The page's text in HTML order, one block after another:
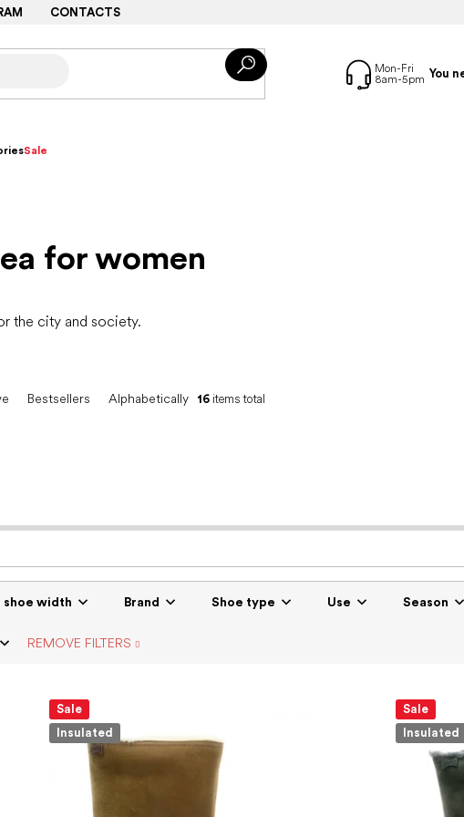
CONTACTS
You
Sale
for women
the city and society.
Bestsellers Alphabetically 16 items total
shoe width Brand Shoe type Use Season
REMOVE FILTERS
Sale
Insulated
Sale
Insulated